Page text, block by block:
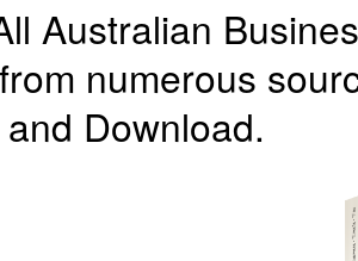
Australian
numerous
Download.